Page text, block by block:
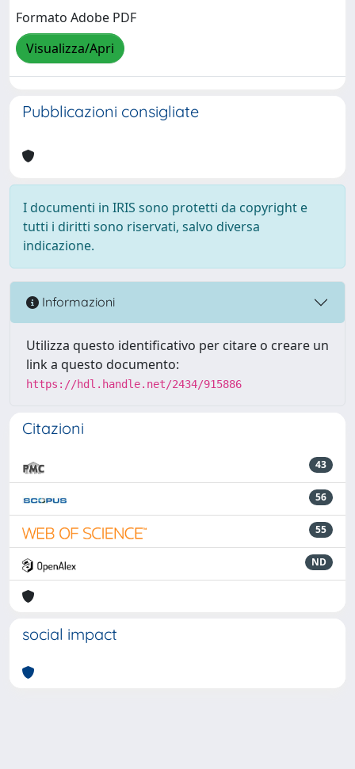
Formato Adobe PDF
Visualizza/Apri
Pubblicazioni consigliate
I documenti in IRIS sono protetti da copyright e
tutti i diritti sono riservati, salvo diversa
indicazione.
Informazioni
Utilizza questo identificativo per citare o creare un
link a questo documento:
https://hdl.handle.net/2434/915886
Citazioni
43
56
55
ND
social impact